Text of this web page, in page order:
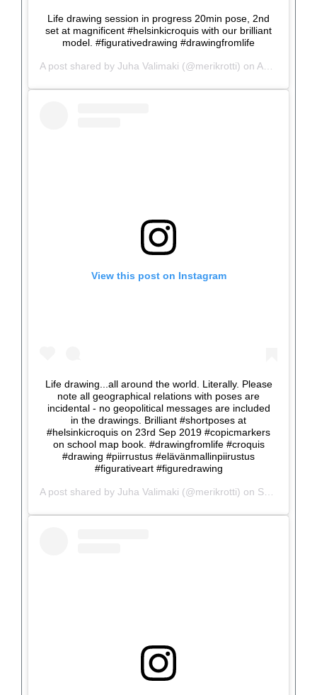
Life drawing session in progress 20min pose, 2nd
set at magnificent #helsinkicroquis with our brilliant
model. #figurativedrawing #drawingfromlife
A post shared by Juha Valimaki (@merikrotti) on Aug 26, 2019 at 10:13am PDT
View this post on Instagram
Life drawing...all around the world. Literally. Please
note all geographical relations with poses are
incidental - no geopolitical messages are included
in the drawings. Brilliant #shortposes at
#helsinkicroquis on 23rd Sep 2019 #copicmarkers
on school map book. #drawingfromlife #croquis
#drawing #piirrustus #elävänmallinpiirustus
#figurativeart #figuredrawing
A post shared by Juha Valimaki (@merikrotti) on Sep 25, 2019 at 2:33am PDT